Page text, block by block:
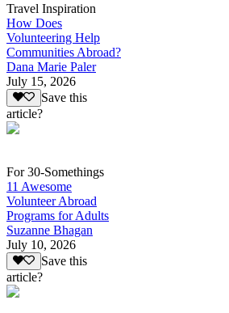
Travel Inspiration
How Does
Volunteering Help
Communities Abroad?
Dana Marie Paler
July 15, 2026
Save this
article?
For 30-Somethings
11 Awesome
Volunteer Abroad
Programs for Adults
Suzanne Bhagan
July 10, 2026
Save this
article?